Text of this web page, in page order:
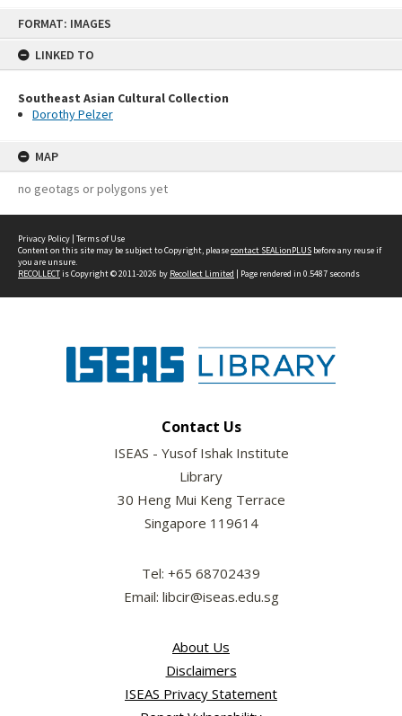
FORMAT: IMAGES
LINKED TO
Southeast Asian Cultural Collection
Dorothy Pelzer
MAP
no geotags or polygons yet
Privacy Policy | Terms of Use
Content on this site may be subject to Copyright, pleasecontact SEALionPLUS before any reuse if
you are unsure.
RECOLLECTis Copyright © 2011-2026 by Recollect Limited | Page rendered in 0.5487 seconds
Contact Us
ISEAS - Yusof Ishak Institute
Library
30 Heng Mui Keng Terrace
Singapore 119614
Tel: +65 68702439
Email: libcir@iseas.edu.sg
About Us
Disclaimers
ISEAS Privacy Statement